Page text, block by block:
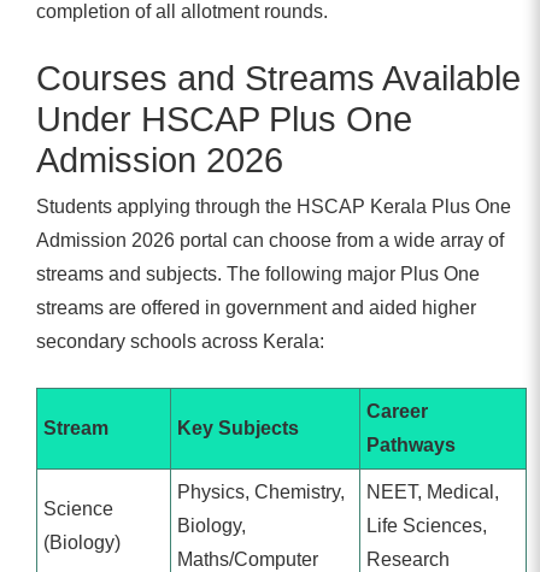
completion of all allotment rounds.
Courses and Streams Available
Under HSCAP Plus One
Admission 2026
Students applying through the HSCAP Kerala Plus One
Admission 2026 portal can choose from a wide array of
streams and subjects. The following major Plus One
streams are offered in government and aided higher
secondary schools across Kerala:
Stream Key Subjects
Career
Pathways
Science
(Biology)
Physics, Chemistry,
Biology,
Maths/Computer
NEET, Medical,
Life Sciences,
Research